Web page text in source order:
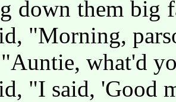
down them big
"Morning,
what'd
"I said, 'Good